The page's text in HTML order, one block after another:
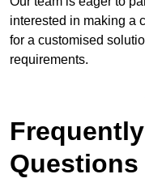
interested in making a
for a customised
requirements.
Questions